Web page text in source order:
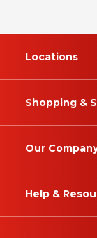
Locations
Shopping &
Our
Help &